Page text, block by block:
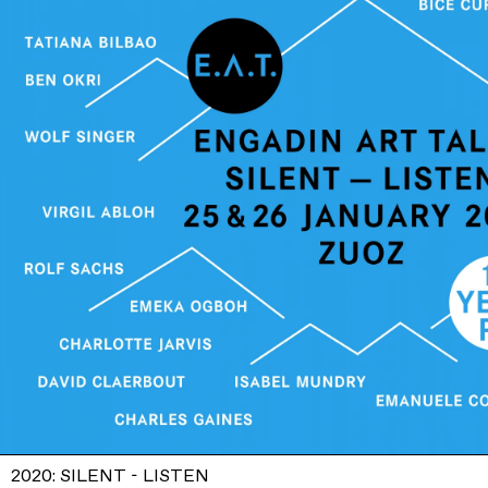
2020: SILENT - LISTEN